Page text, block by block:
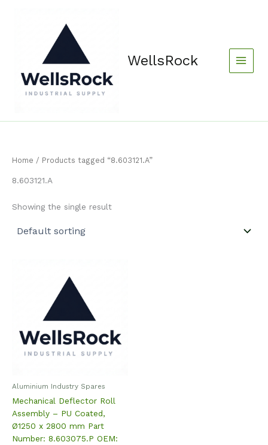
WellsRock
Home / Products tagged “8.603121.A”
8.603121.A
Showing the single result
Aluminium Industry Spares
Mechanical Deflector Roll
Assembly – PU Coated,
Ø1250 x 2800 mm Part
Number: 8.603075.P OEM: